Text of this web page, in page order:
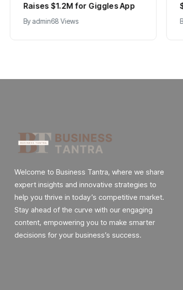
Giggles App
$2.9B Year Explained
Welcome to Business Tantra, where we share
expert insights and innovative strategies to
help you thrive in today’s competitive market.
Stay ahead of the curve with our engaging
content, empowering you to make smarter
decisions for your business’s success.